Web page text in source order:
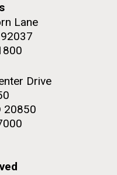
Hedrich Blessing
Lane
Drive
20850